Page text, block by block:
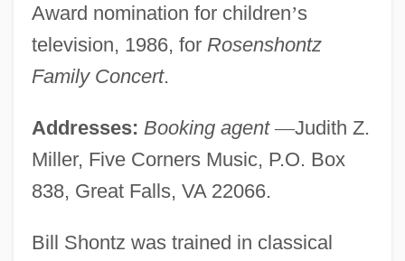
Award nomination for children’s
television, 1986, for Rosenshontz
Family Concert.
Addresses: Booking agent —Judith Z.
Miller, Five Corners Music, P.O. Box
838, Great Falls, VA 22066.
Bill Shontz was trained in classical